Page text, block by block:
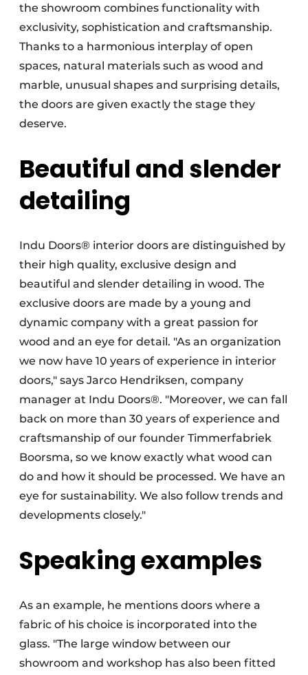
the showroom combines functionality with
exclusivity, sophistication and craftsmanship.
Thanks to a harmonious interplay of open
spaces, natural materials such as wood and
marble, unusual shapes and surprising details,
the doors are given exactly the stage they
deserve.
Beautiful and slender
detailing
Indu Doors® interior doors are distinguished by
their high quality, exclusive design and
beautiful and slender detailing in wood. The
exclusive doors are made by a young and
dynamic company with a great passion for
wood and an eye for detail. "As an organization
we now have 10 years of experience in interior
doors," says Jarco Hendriksen, company
manager at Indu Doors®. "Moreover, we can fall
back on more than 30 years of experience and
craftsmanship of our founder Timmerfabriek
Boorsma, so we know exactly what wood can
do and how it should be processed. We have an
eye for sustainability. We also follow trends and
developments closely."
Speaking examples
As an example, he mentions doors where a
fabric of his choice is incorporated into the
glass. "The large window between our
showroom and workshop has also been fitted